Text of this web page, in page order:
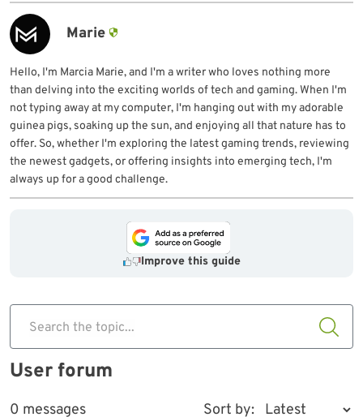
Marie
Hello, I'm Marcia Marie, and I'm a writer who loves nothing more
than delving into the exciting worlds of tech and gaming. When I'm
not typing away at my computer, I'm hanging out with my adorable
guinea pigs, soaking up the sun, and enjoying all that nature has to
offer. So, whether I'm exploring the latest gaming trends, reviewing
the newest gadgets, or offering insights into emerging tech, I'm
always up for a good challenge.
Improve this guide
Search the topic...
User forum
0 messages Sort by: